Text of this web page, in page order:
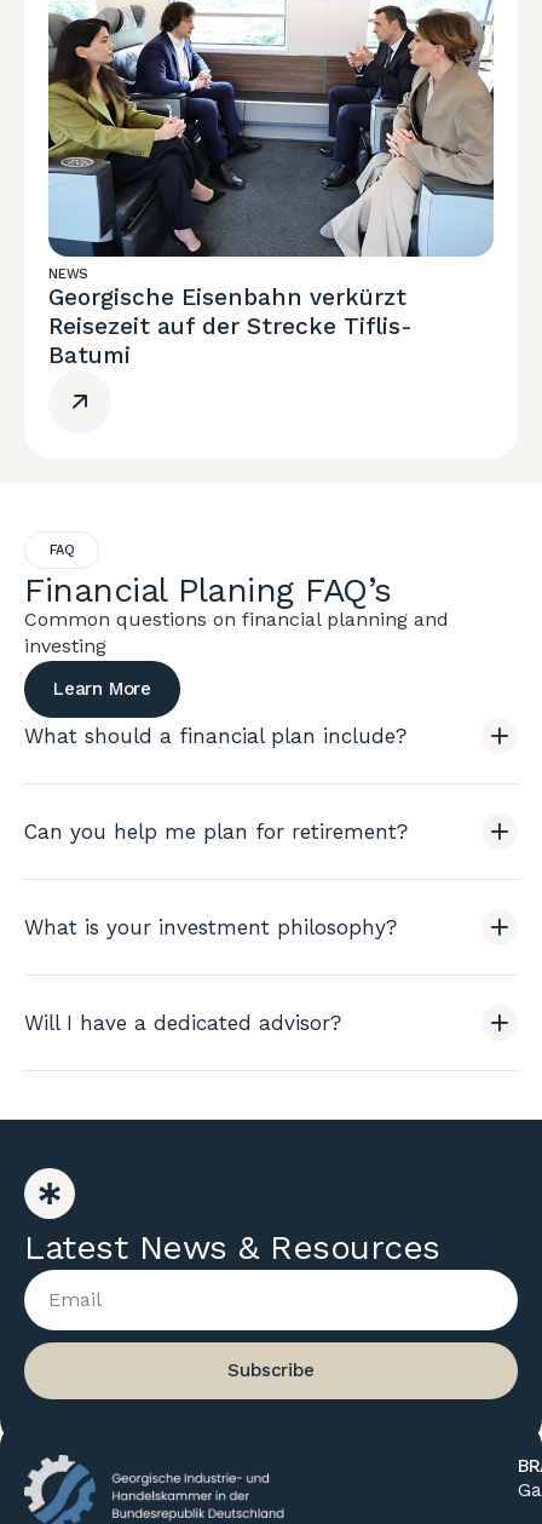
NEWS
Georgische Eisenbahn verkürzt
Reisezeit auf der Strecke Tiflis-
Batumi
FAQ
Financial Planing FAQ’s
Common questions on financial planning and
investing
Learn More
What should a financial plan include?
Can you help me plan for retirement?
What is your investment philosophy?
Will I have a dedicated advisor?
Latest News & Resources
Subscribe